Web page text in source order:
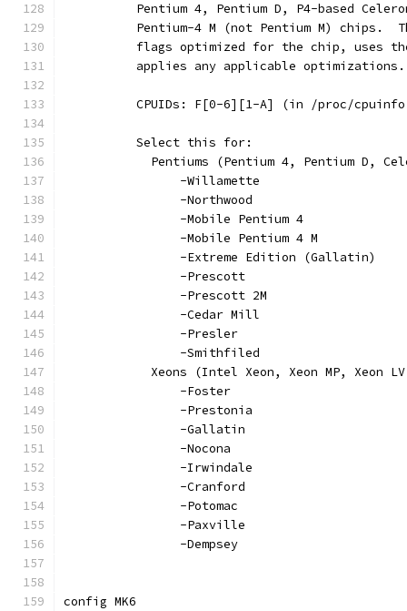
Pentium 4, Pentium D, P4-based
Pentium-4 M (not Pentium M) chips.
flags optimized for the chip, uses
	  applies any applicable optimizations.
CPUIDs: F[0-6][1-A] (in /proc/
	  Select this for:
Pentiums (Pentium 4, Pentium D,
		-Willamette
		-Northwood
		-Mobile Pentium 4
		-Mobile Pentium 4 M
		-Extreme Edition (Gallatin)
		-Prescott
		-Prescott 2M
		-Cedar Mill
		-Presler
		-Smithfiled
Xeons (Intel Xeon, Xeon MP, Xeon
		-Foster
		-Prestonia
		-Gallatin
		-Nocona
		-Irwindale
		-Cranford
		-Potomac
		-Paxville
		-Dempsey
config MK6